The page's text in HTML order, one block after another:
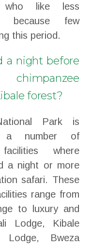
who like less
because few
this period.
a night before
forest?
Park is
a number of
facilities where
a night or more
safari. These
range from
to luxury and
Lodge, Kibale
Lodge, Bweza